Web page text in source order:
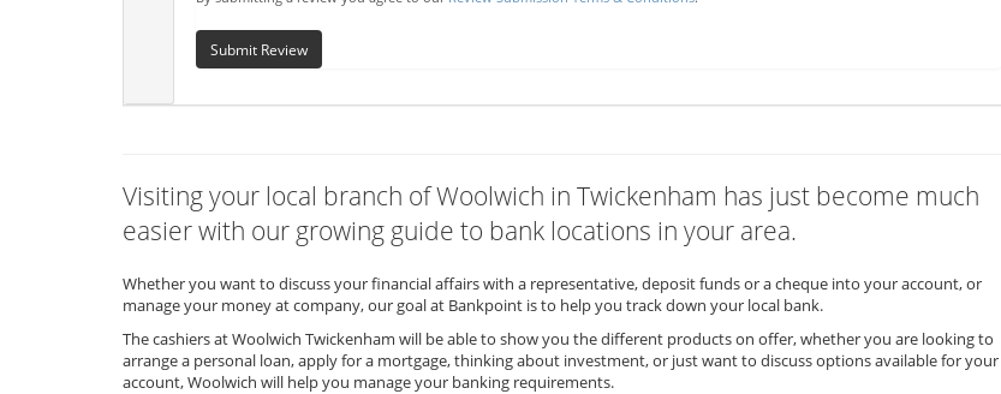
Submit Review
Visiting your local branch of Woolwich in Twickenham has just become much
easier with our growing guide to bank locations in your area.
Whether you want to discuss your financial affairs with a representative, deposit funds or a cheque into your account, or
manage your money at company, our goal at Bankpoint is to help you track down your local bank.
The cashiers at Woolwich Twickenham will be able to show you the different products on offer, whether you are looking to
arrange a personal loan, apply for a mortgage, thinking about investment, or just want to discuss options available for your
account, Woolwich will help you manage your banking requirements.